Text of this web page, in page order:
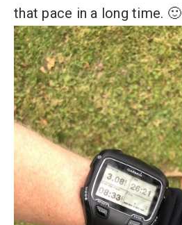
that pace in a long time. 🙂